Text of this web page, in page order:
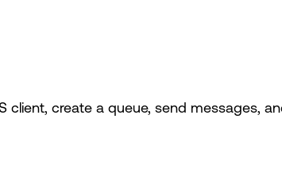
create a queue, send messages,